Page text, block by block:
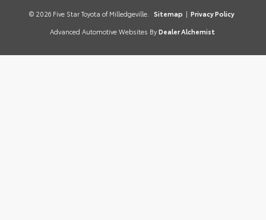
© 2026 Five Star Toyota of Milledgeville. Sitemap | Privacy Policy
Advanced Automotive Websites By Dealer Alchemist